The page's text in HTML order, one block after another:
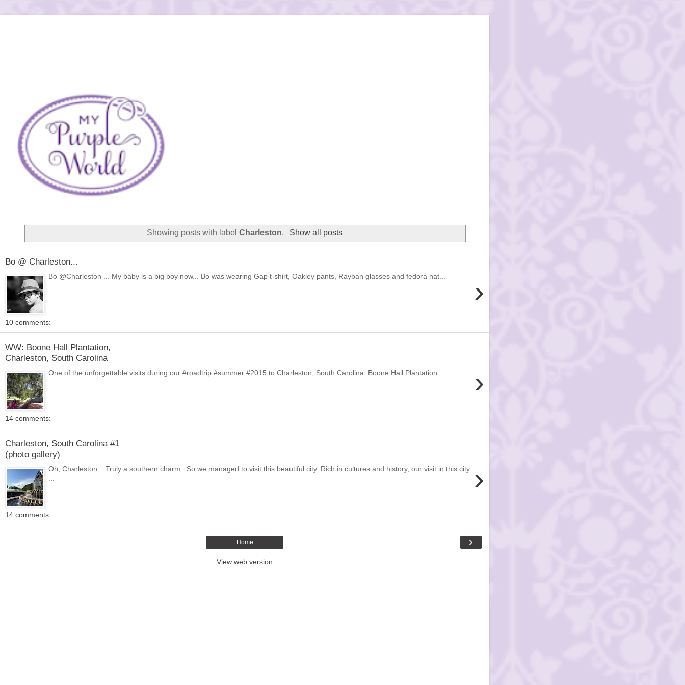
Showing posts with labelCharleston. Show all posts
Bo @ Charleston...
›
Bo @Charleston ... My baby is a big boy now... Bo was wearing Gap t-shirt, Oakley pants, Rayban glasses and fedora hat...
10 comments:
WW: Boone Hall Plantation,
Charleston, South Carolina
›
One of the unforgettable visits during our #roadtrip #summer #2015 to Charleston, South Carolina. Boone Hall Plantation ...
14 comments:
Charleston, South Carolina #1
(photo gallery)
›
Oh, Charleston... Truly a southern charm.. So we managed to visit this beautiful city. Rich in cultures and history, our visit in this city
14 comments:
›
Home
View web version